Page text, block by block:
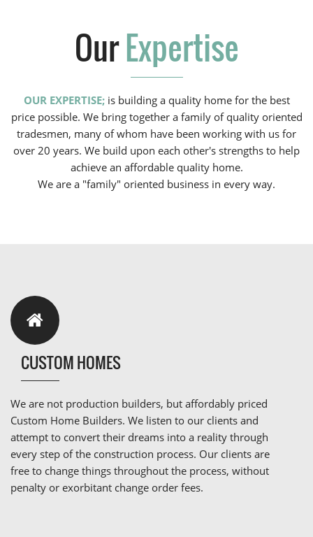
OurExpertise
OUR EXPERTISE;is building a quality home for the best
price possible. We bring together a family of quality oriented
tradesmen, many of whom have been working with us for
over 20 years. We build upon each other's strengths to help
achieve an affordable quality home.
We are a "family" oriented business in every way.
CUSTOM HOMES
We are not production builders, but affordably priced
Custom Home Builders. We listen to our clients and
attempt to convert their dreams into a reality through
every step of the construction process. Our clients are
free to change things throughout the process, without
penalty or exorbitant change order fees.